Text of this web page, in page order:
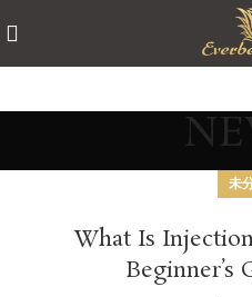
未
What Is
Beginner’s